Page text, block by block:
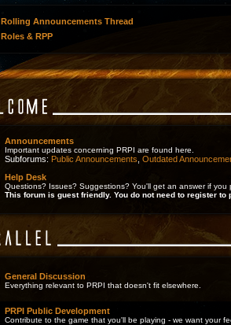
Rolling Announcements Thread
Roles & RPP
Announcements
Important updates concerning PRPI are found here.
Subforums: Public Announcements Outdated
Help Desk
Questions? Issues? Suggestions? You'll get an answer if you
This forum is guest friendly. You do not need to register to
General Discussion
Everything relevant to PRPI that doesn't fit elsewhere.
PRPI Public Development
Contribute to the game that you'll be playing - we want your